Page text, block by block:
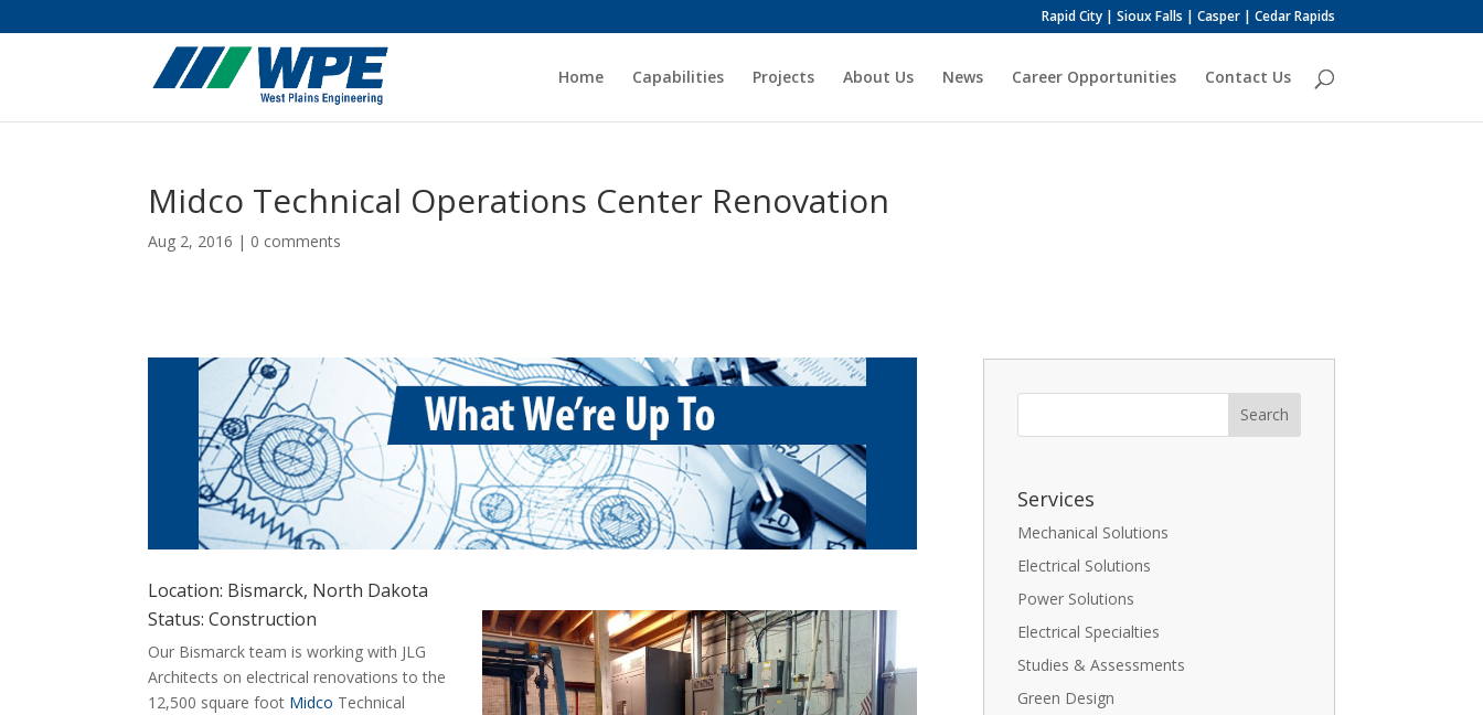
Rapid City | Sioux Falls | Casper | Cedar Rapids
Home Capabilities Projects About Us News Career Opportunities Contact Us
Midco Technical Operations Center Renovation
Aug 2, 2016 | 0 comments
Location: Bismarck, North Dakota
Status: Construction
Our Bismarck team is working with JLG
Architects on electrical renovations to the
12,500 square foot Midco Technical
Services
Mechanical Solutions
Electrical Solutions
Power Solutions
Electrical Specialties
Studies & Assessments
Green Design